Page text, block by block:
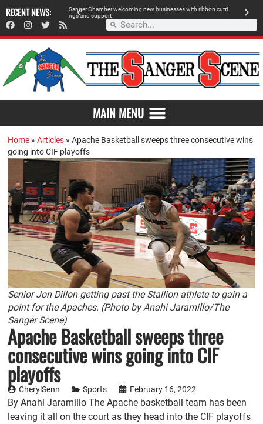
RECENT NEWS:
breaks SangerChamberwecoming new businesseswith ribbon cutti
ngsand support
MAIN MENU
Home »Articles »Apache Basketball sweeps three consecutive wins
going into CIF playoffs
Senior Jon Dillon getting past the Stallion athlete to gain a
point for the Apaches. (Photo by Anahi Jaramillo/The
Sanger Scene)
Apache Basketball sweeps three
consecutive wins going into CIF
playoffs
CherylSenn Sports February 16, 2022
By Anahi Jaramillo The Apache basketball team has been
leaving it all on the court as they head into the CIF playoffs